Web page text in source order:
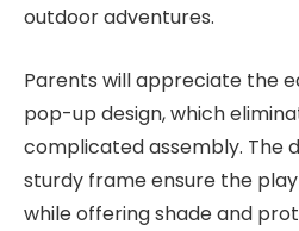
outdoor adventures.
Parents will appreciate the
pop-up design, which
complicated assembly. The
sturdy frame ensure the
while offering shade and